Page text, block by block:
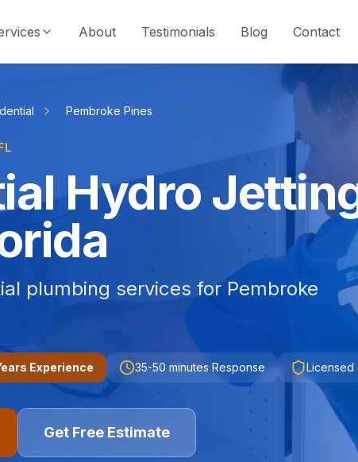
About Testimonials Blog Contact
Pembroke Pines
Hydro
plumbing services for Pembroke
Experience 35-50 minutes Response Licensed
Get Free Estimate